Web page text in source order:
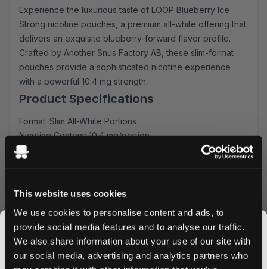
This website uses cookies
We use cookies to personalise content and ads, to
provide social media features and to analyse our traffic.
We also share information about your use of our site with
our social media, advertising and analytics partners who
Experience the luxurious taste of LOOP Blueberry Ice
Strong nicotine pouches, a premium all-white offering that
delivers an exquisite blueberry-forward flavor profile.
Crafted by Another Snus Factory AB, these slim-format
pouches provide a sophisticated nicotine experience
with a powerful 10.4 mg strength.
Product Specifications
Format: Slim All-White Portions
Nicotine Content: 10.4 mg/portion
Quantity: 20 pouches per can
Premium Flavor Experience
Each LOOP Blueberry Ice Strong pouch delivers an
authentic blueberry sensation, masterfully balanced with
subtle sweet notes. The slim format ensures discrete and
comfortable placement, perfect for your daily routine or